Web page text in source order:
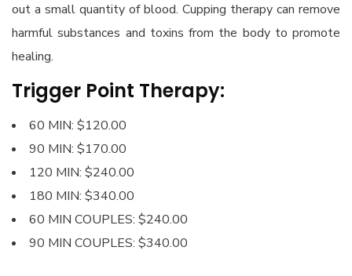
out a small quantity of blood. Cupping therapy can remove
harmful substances and toxins from the body to promote
healing.
Trigger Point Therapy:
60 MIN: $120.00
90 MIN: $170.00
120 MIN: $240.00
180 MIN: $340.00
60 MIN COUPLES: $240.00
90 MIN COUPLES: $340.00